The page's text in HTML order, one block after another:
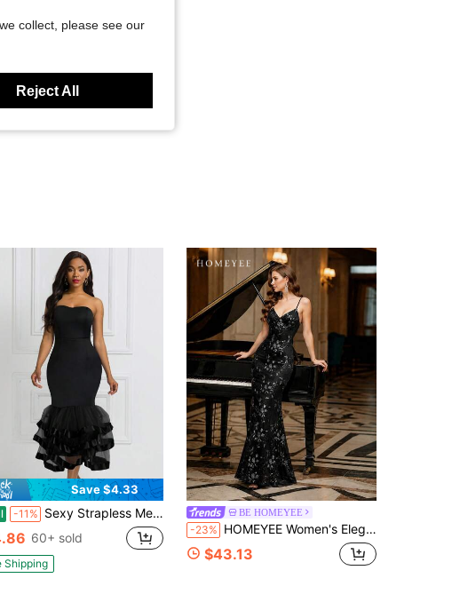
Save $4.33
-11% Sexy Strapless Mesh Bodycon Layered Mini Dress, For Birthday, Wedding Guest, Graduation, Dinner, Homecoming,
60+ sold
Shipping
BE HOMEYEE
-23% HOMEYEE Women's Elegant Sequin Decorated Mermaid Long Dress With Deep V-Neck Design, Sleeveless Formal Evening Gown
$43.13
collect, please see our
Reject All